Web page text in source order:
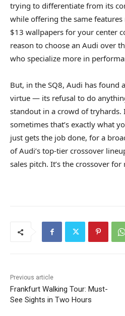
trying to differentiate from its
while offering the same
$13 wallpapers for your center
reason to choose an Audi over
who specialize more in
But, in the SQ8, Audi has found
virtue — its refusal to do
standout in a crowd of tryhards.
sometimes that’s exactly what
just gets the job done, for a
of Audi’s top-tier crossover
sales pitch. It’s the crossover for
Previous article
Frankfurt Walking Tour: Must-
See Sights in Two Hours